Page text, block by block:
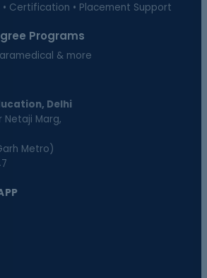
Certification • Placement Support
Programs
& more
Delhi
Netaji Marg,
Metro)